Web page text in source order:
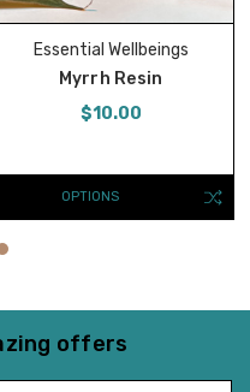
Essential Wellbeings
Myrrh Resin
$10.00
OPTIONS
offers